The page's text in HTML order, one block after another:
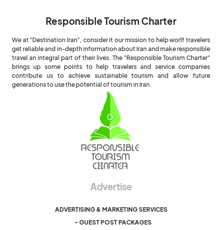
Responsible Tourism Charter
We at "Destination Iran", consider it our mission to help worlf travelers
get reliable and in-depth information about Iran and make responsible
travel an integral part of their lives. The "Responsible Tourism Charter"
brings up some points to help travelers and service companies
contribute us to achieve sustainable tourism and allow future
generations to use the potential of tourism in Iran.
Advertise
ADVERTISING & MARKETING SERVICES
– GUEST POST PACKAGES